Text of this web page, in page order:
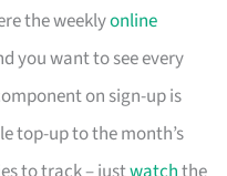
the weeklyonline
you want to see every
on sign-up is
top-up to the month’s